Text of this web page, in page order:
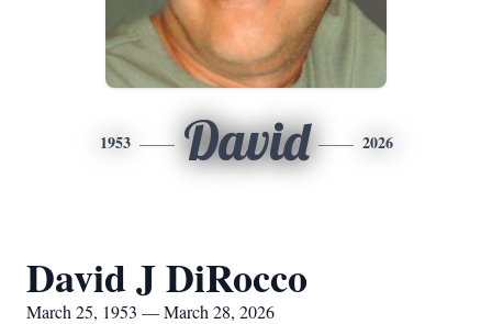
1953 David 2026
David J DiRocco
March 25, 1953 — March 28, 2026